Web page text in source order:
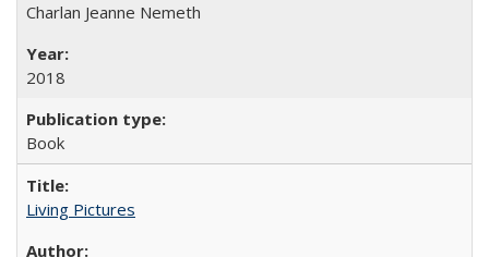
Charlan Jeanne Nemeth
2018
Book
Living Pictures